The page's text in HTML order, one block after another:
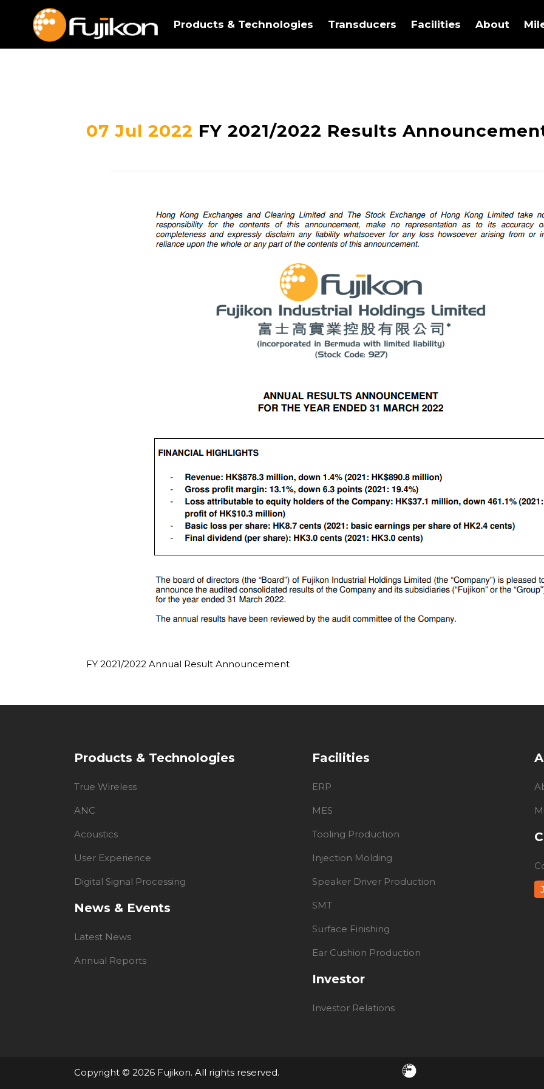
Products & Technologies Transducers Facilities About
07 Jul 2022 FY 2021/2022 Results
FY 2021/2022 Annual Result Announcement
Products & Technologies
True Wireless
ANC
Acoustics
User Experience
Digital Signal Processing
News & Events
Latest News
Annual Reports
Facilities
ERP
MES
Tooling Production
Injection Molding
Speaker Driver Production
SMT
Surface Finishing
Ear Cushion Production
Investor
Investor Relations
Copyright © 2026 Fujikon. All rights reserved.